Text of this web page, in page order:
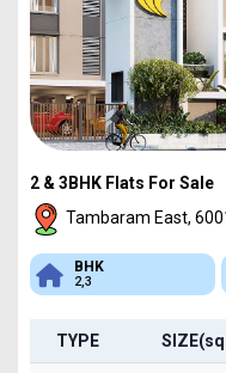
2 & 3BHK Flats For Sale
Tambaram East,
BHK
2,3
TYPE